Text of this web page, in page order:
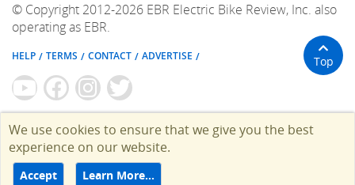
© Copyright 2012-2026 EBR Electric Bike Review, Inc. also
operating as EBR.
HELP TERMS CONTACT ADVERTISE Top
We use cookies to ensure that we give you the best
experience on our website.
Accept Learn More…